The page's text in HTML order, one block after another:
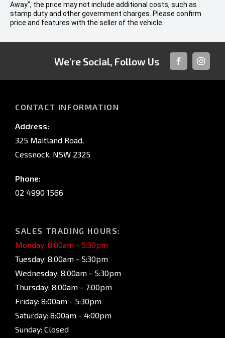
Away", the price may not include additional costs, such as
stamp duty and other government charges. Please confirm
price and features with the seller of the vehicle.
We're Social, Follow Us
FACEBOOK
CONTACT INFORMATION
Address:
325 Maitland Road,
Cessnock, NSW 2325
Phone:
02 4990 1566
SALES TRADING HOURS:
Monday: 8:00am - 5:30pm
Tuesday: 8:00am - 5:30pm
Wednesday: 8:00am - 5:30pm
Thursday: 8:00am - 7:00pm
Friday: 8:00am - 5:30pm
Saturday: 8:00am - 4:00pm
Sunday: Closed